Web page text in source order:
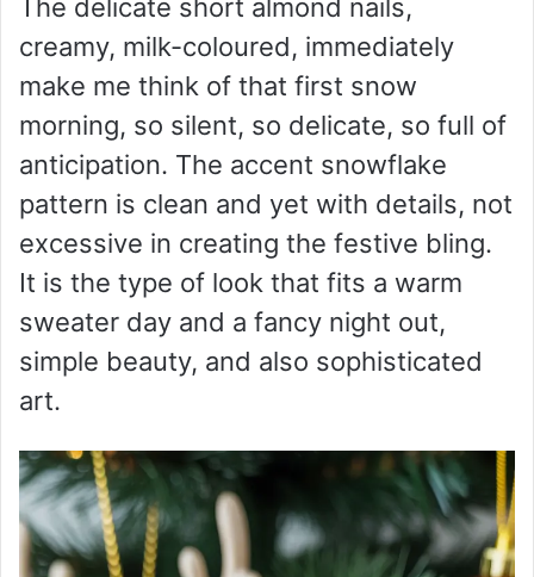
The delicate short almond nails,
creamy, milk-coloured, immediately
make me think of that first snow
morning, so silent, so delicate, so full of
anticipation. The accent snowflake
pattern is clean and yet with details, not
excessive in creating the festive bling.
It is the type of look that fits a warm
sweater day and a fancy night out,
simple beauty, and also sophisticated
art.